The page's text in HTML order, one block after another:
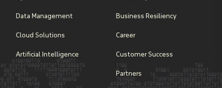
Data Management
Cloud Solutions
Artificial Intelligence
Business Resiliency
Career
Customer Success
Partners